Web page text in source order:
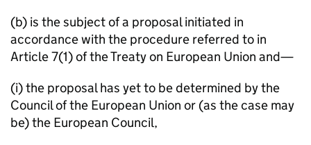
(b) is the subject of a proposal initiated in
accordance with the procedure referred to in
Article 7(1) of the Treaty on European Union and—
(i) the proposal has yet to be determined by the
Council of the European Union or (as the case may
be) the European Council,